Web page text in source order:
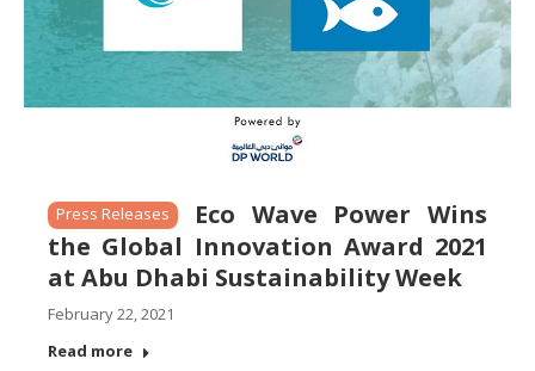
Press Releases
Eco Wave Power Wins
the Global Innovation Award 2021
at Abu Dhabi Sustainability Week
February 22, 2021
Read more